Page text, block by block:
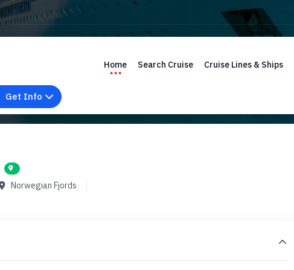
Home Search Cruise Cruise Lines & Ships
Get Info
Norwegian Fjords